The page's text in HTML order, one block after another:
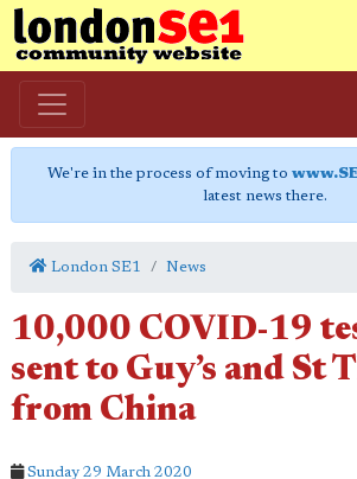
We're in the process of moving to
latest news there.
London SE1 News
10,000 COVID-19
sent to Guy’s and St
from China
Sunday 29 March 2020